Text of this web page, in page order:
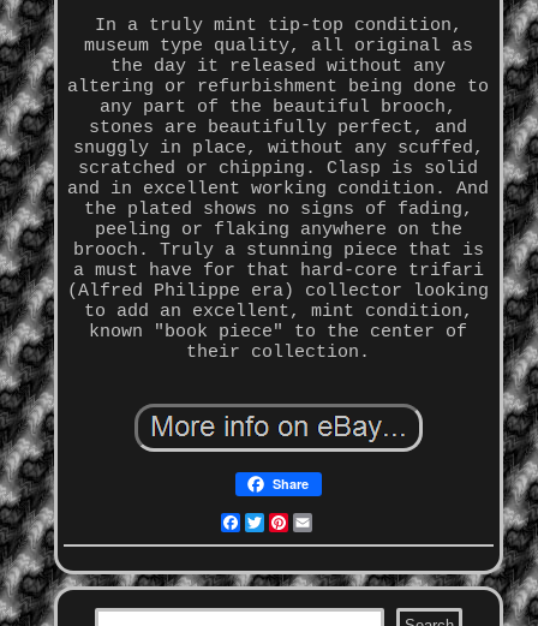
In a truly mint tip-top condition,
museum type quality, all original as
the day it released without any
altering or refurbishment being done to
any part of the beautiful brooch,
stones are beautifully perfect, and
snuggly in place, without any scuffed,
scratched or chipping. Clasp is solid
and in excellent working condition. And
the plated shows no signs of fading,
peeling or flaking anywhere on the
brooch. Truly a stunning piece that is
a must have for that hard-core trifari
(Alfred Philippe era) collector looking
to add an excellent, mint condition,
known "book piece" to the center of
their collection.
Share
Facebook
Twitter
Pinterest